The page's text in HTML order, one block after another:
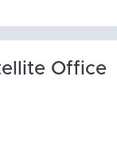
Office